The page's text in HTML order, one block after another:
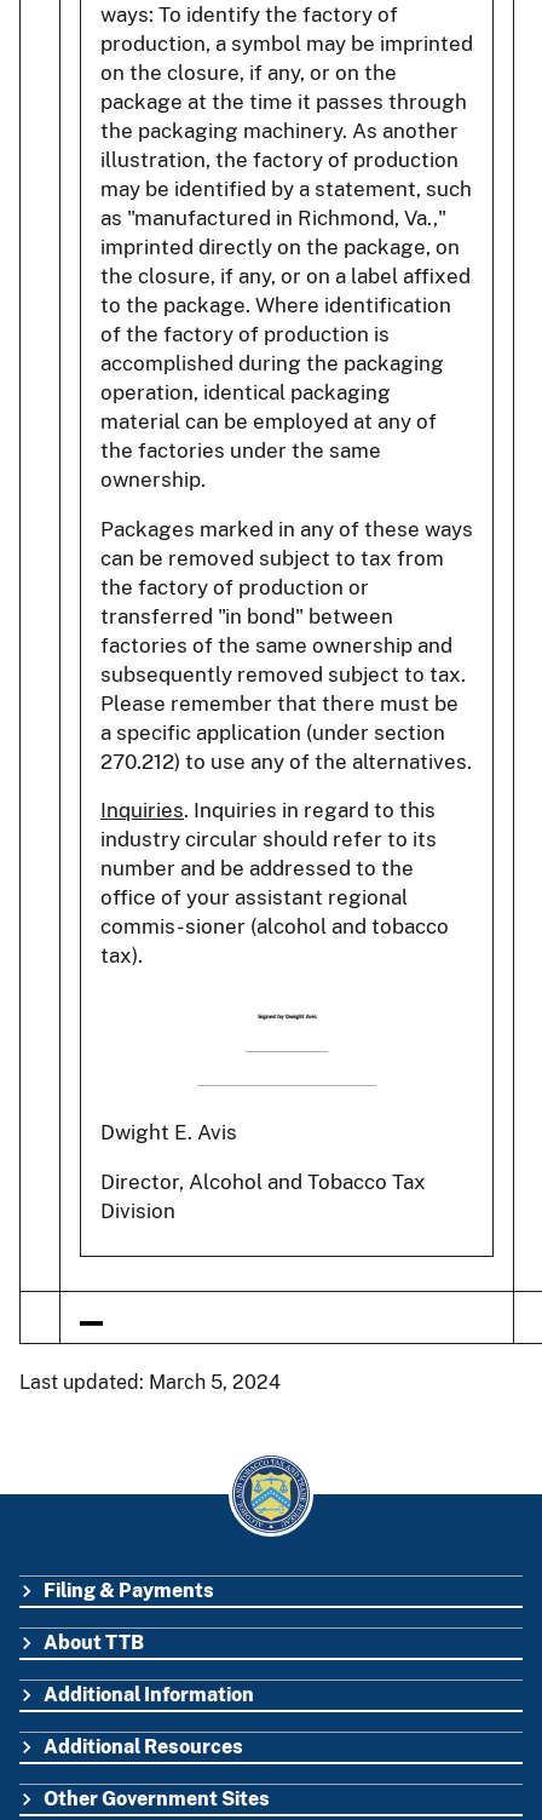
ways: To identify the factory of
production, a symbol may be imprinted
on the closure, if any, or on the
package at the time it passes through
the packaging machinery. As another
illustration, the factory of production
may be identified by a statement, such
as "manufactured in Richmond, Va.,"
imprinted directly on the package, on
the closure, if any, or on a label affixed
to the package. Where identification
of the factory of production is
accomplished during the packaging
operation, identical packaging
material can be employed at any of
the factories under the same
ownership.
Packages marked in any of these ways
can be removed subject to tax from
the factory of production or
transferred "in bond" between
factories of the same ownership and
subsequently removed subject to tax.
Please remember that there must be
a specific application (under section
270.212) to use any of the alternatives.
Inquiries. Inquiries in regard to this
industry circular should refer to its
number and be addressed to the
office of your assistant regional
commis- sioner (alcohol and tobacco
tax).
Dwight E. Avis
Director, Alcohol and Tobacco Tax
Division
Last updated: March 5, 2024
FOOTER
Filing & Payments
About TTB
Additional Information
Additional Resources
Other Government Sites